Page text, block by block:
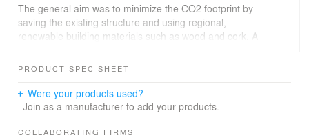
The general aim was to minimize the CO2 footprint by
saving the existing structure and using regional,
renewable building materials such as wood and cork. A
deliberate arrangement of the rooms, which eliminates
healthy indoor climate. The result is a sustainable and
functional school building that meets the requirements of
PRODUCT SPEC SHEET
Were your products used?
Join as a manufacturer to add your products.
COLLABORATING FIRMS